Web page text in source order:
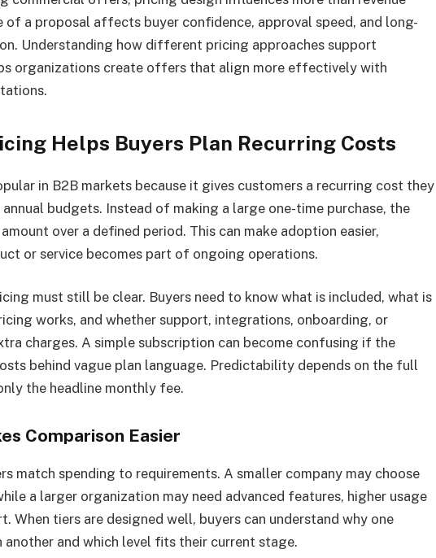
of a proposal affects buyer confidence, approval speed, and long-
Understanding how different pricing approaches support
organizations create offers that align more effectively with
Helps Buyers Plan Recurring Costs
in B2B markets because it gives customers a recurring cost they
budgets. Instead of making a large one-time purchase, the
over a defined period. This can make adoption easier,
or service becomes part of ongoing operations.
must still be clear. Buyers need to know what is included, what is
works, and whether support, integrations, onboarding, or
charges. A simple subscription can become confusing if the
behind vague plan language. Predictability depends on the full
the headline monthly fee.
Comparison Easier
match spending to requirements. A smaller company may choose
a larger organization may need advanced features, higher usage
When tiers are designed well, buyers can understand why one
another and which level fits their current stage.